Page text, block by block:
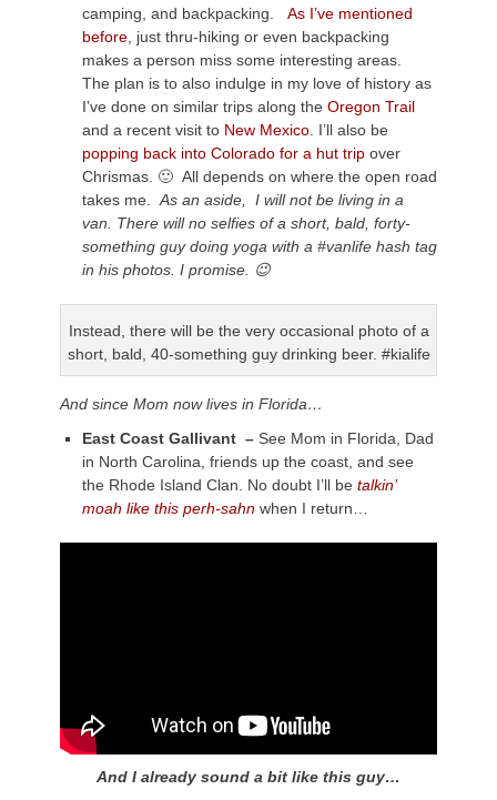
camping, and backpacking.
As I’ve mentioned
before , just thru-hiking or even backpacking
makes a person miss some interesting areas.
The plan is to also indulge in my love of history as
I’ve done on similar trips along the Oregon Trail
and a recent visit to New Mexico . I’ll also be
popping back into Colorado for a hut trip over
Chrismas. 🙂 All depends on where the open road
takes me. As an aside, I will not be living in a
van. There will no selfies of a short, bald, forty-
something guy doing yoga with a #vanlife hash tag
in his photos. I promise. 😉
Instead, there will be the very occasional photo of a
short, bald, 40-something guy drinking beer. #kialife
And since Mom now lives in Florida…
East Coast Gallivant – See Mom in Florida, Dad
in North Carolina, friends up the coast, and see
the Rhode Island Clan. No doubt I’ll be talkin’
moah like this perh-sahn when I return…
And I already sound a bit like this guy…